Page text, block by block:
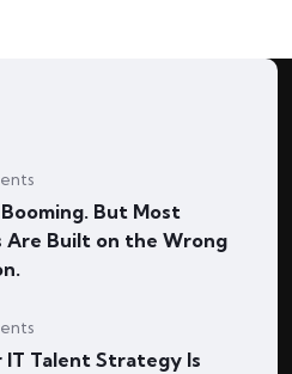
Booming. But Most
Are Built on the Wrong
IT Talent Strategy Is